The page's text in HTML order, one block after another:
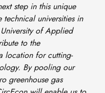
step in this unique
universities in
of Applied
to the
location for cutting-
By pooling our
greenhouse gas